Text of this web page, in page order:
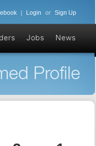
Login or Sign Up
Jobs News
Profile